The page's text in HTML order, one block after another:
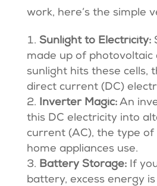
work, here’s the simple
Sunlight to Electricity:
made up of photovoltaic
sunlight hits these cells,
direct current (DC)
Inverter Magic:An
this DC electricity into
current (AC), the type
home appliances use.
Battery Storage:If
battery, excess energy